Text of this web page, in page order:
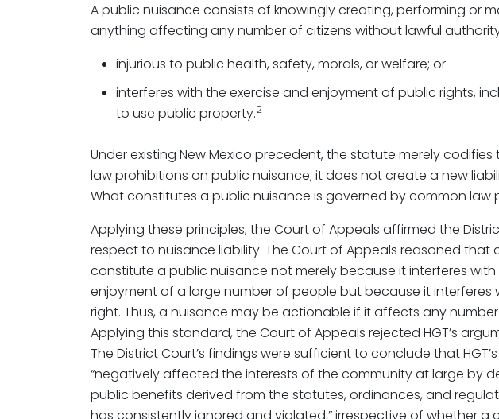
A public nuisance consists of knowingly creating, performing or
anything affecting any number of citizens without lawful
injurious to public health, safety, morals, or welfare; or
interferes with the exercise and enjoyment of public rights,
to use public property.2
Under existing New Mexico precedent, the statute merely
law prohibitions on public nuisance; it does not create a new
What constitutes a public nuisance is governed by common law
Applying these principles, the Court of Appeals affirmed the
respect to nuisance liability. The Court of Appeals reasoned that
constitute a public nuisance not merely because it interferes
enjoyment of a large number of people but because it interferes
right. Thus, a nuisance may be actionable if it affects any
Applying this standard, the Court of Appeals rejected HGT’s
The District Court’s findings were sufficient to conclude that
“negatively affected the interests of the community at large by
public benefits derived from the statutes, ordinances, and